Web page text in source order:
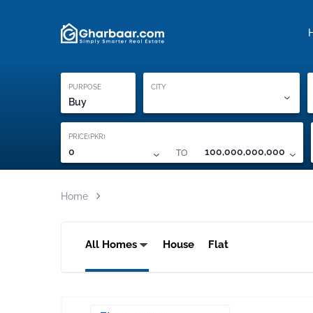
PURPOSE
Buy
CITY
PRICE(PKR)
0 TO 100,000,000,000
Home
All Homes House Flat
Proof of ownership